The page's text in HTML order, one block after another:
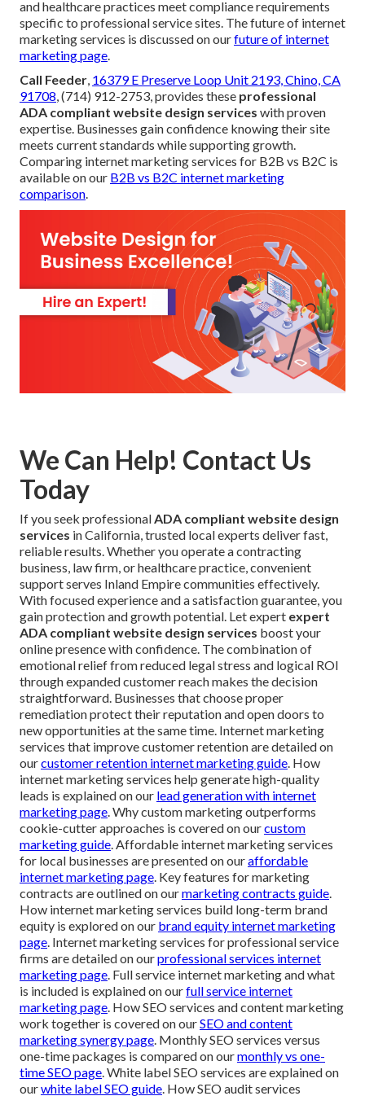
and healthcare practices meet compliance requirements
specific to professional service sites. The future of internet
marketing services is discussed on ourfuture of internet
marketing page.
Call Feeder, 16379 E Preserve Loop Unit 2193, Chino, CA
91708, (714) 912-2753, provides these professional
ADA compliant website design services with proven
expertise. Businesses gain confidence knowing their site
meets current standards while supporting growth.
Comparing internet marketing services for B2B vs B2C is
available on our B2B vs B2C internet marketing
comparison.
We Can Help! Contact Us
Today
If you seek professionalADA compliant website design
services in California, trusted local experts deliver fast,
reliable results. Whether you operate a contracting
business, law firm, or healthcare practice, convenient
support serves Inland Empire communities effectively.
With focused experience and a satisfaction guarantee, you
gain protection and growth potential. Let expert expert
ADA compliant website design services boost your
online presence with confidence. The combination of
emotional relief from reduced legal stress and logical ROI
through expanded customer reach makes the decision
straightforward. Businesses that choose proper
remediation protect their reputation and open doors to
new opportunities at the same time. Internet marketing
services that improve customer retention are detailed on
ourcustomer retention internet marketing guide. How
internet marketing services help generate high-quality
leads is explained on our lead generation with internet
marketing page. Why custom marketing outperforms
cookie-cutter approaches is covered on ourcustom
marketing guide. Affordable internet marketing services
for local businesses are presented on ouraffordable
internet marketing page. Key features for marketing
contracts are outlined on ourmarketing contracts guide.
How internet marketing services build long-term brand
equity is explored on our brand equity internet marketing
page. Internet marketing services for professional service
firms are detailed on ourprofessional services internet
marketing page. Full service internet marketing and what
is included is explained on ourfull service internet
marketing page. How SEO services and content marketing
work together is covered on ourSEO and content
marketing synergy page. Monthly SEO services versus
one-time packages is compared on ourmonthly vs one-
time SEO page. White label SEO services are explained on
ourwhite label SEO guide. How SEO audit services